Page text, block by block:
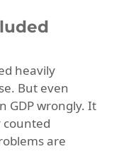
heavily
But even
GDP wrongly. It
counted
are